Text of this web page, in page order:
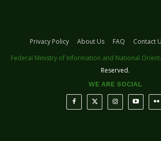
Privacy Policy About Us FAQ Contact
Federal Ministry of Information and National
Reserved.
WE ARE SOCIAL